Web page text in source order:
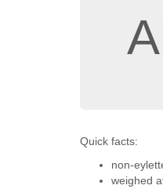
Quick facts:
non-
weighed